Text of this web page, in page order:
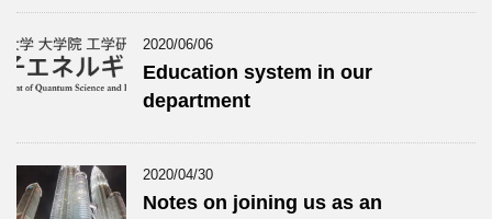
2020/06/06
Education system in our
department
2020/04/30
Notes on joining us as an